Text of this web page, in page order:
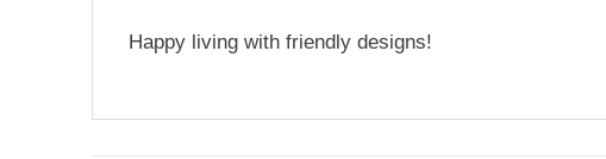
Happy living with friendly designs!